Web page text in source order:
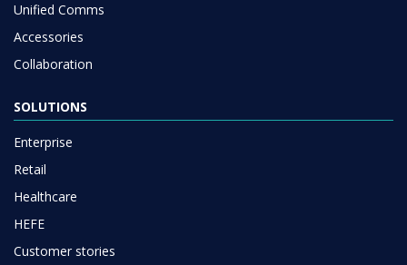
Unified Comms
Accessories
Collaboration
SOLUTIONS
Enterprise
Retail
Healthcare
HEFE
Customer stories